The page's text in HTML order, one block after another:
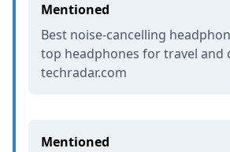
Mentioned
Best noise-cancelling
top headphones for travel and
techradar.com
Mentioned